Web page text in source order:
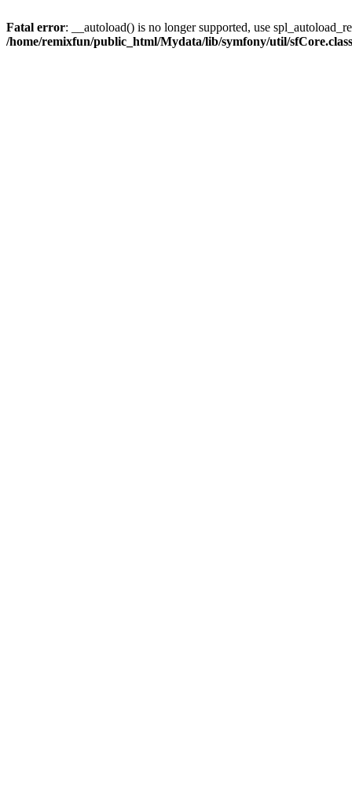
Fatal error: __autoload() is no longer supported, use
/home/remixfun/public_html/Mydata/lib/symfony/util/